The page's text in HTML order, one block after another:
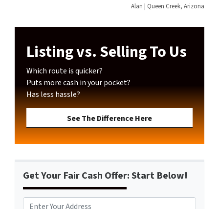
Alan | Queen Creek, Arizona
Listing vs. Selling To Us
Which route is quicker?
Puts more cash in your pocket?
Has less hassle?
See The Difference Here
Get Your Fair Cash Offer: Start Below!